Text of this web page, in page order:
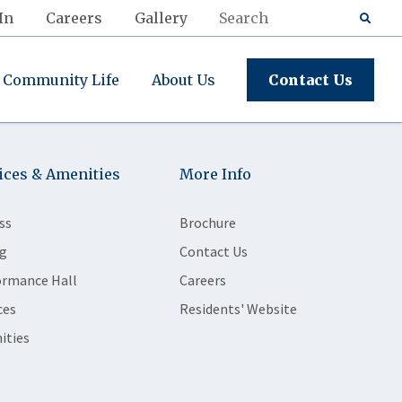
Careers Gallery
Community Life About Us Contact Us
& Amenities
Hall
More Info
Brochure
Contact Us
Careers
Residents' Website